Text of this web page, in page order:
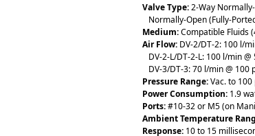
Valve Type:2-Way
Normally-Open (Fully-
Medium:Compatible Fluids
Air Flow: DV-2/DT-2: 100 l/
DV-2-L/DT-2-L: 100 l/min
DV-3/DT-3: 70 l/min @ 100
Pressure Range:Vac. to
Power Consumption: 1.9
Ports:#10-32 or M5 (on
Ambient Temperature
Response: 10 to 15